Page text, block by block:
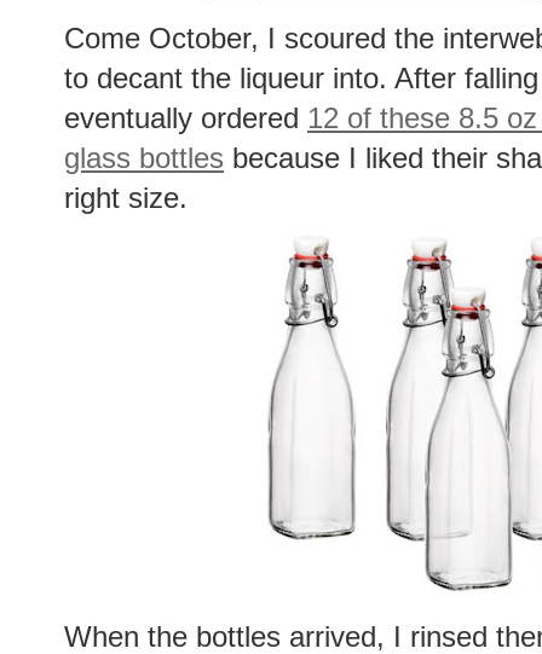
Come October, I scoured the
to decant the liqueur into. After
eventually ordered 12 of these 8.5
glass bottles because I liked their
right size.
When the bottles arrived, I rinsed